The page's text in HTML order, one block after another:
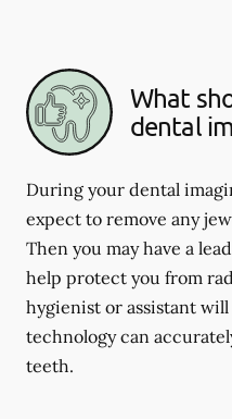
What
dental
During your dental
expect to remove any
Then you may have a
help protect you from
hygienist or assistant
technology can
teeth.